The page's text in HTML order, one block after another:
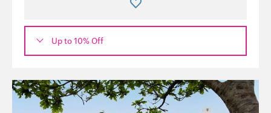
Up to 10% Off